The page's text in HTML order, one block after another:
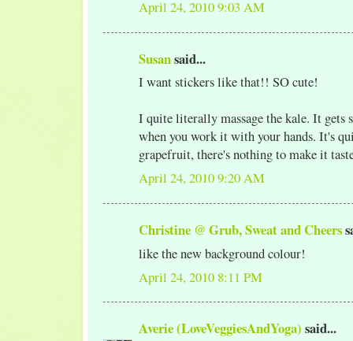
April 24, 2010 9:03 AM
Susansaid...
I want stickers like that!! SO cute!
I quite literally massage the kale. It gets
when you work it with your hands. It's
grapefruit, there's nothing to make it
April 24, 2010 9:20 AM
Christine @ Grub, Sweat and Cheers
like the new background colour!
April 24, 2010 8:11 PM
Averie (LoveVeggiesAndYoga) said...